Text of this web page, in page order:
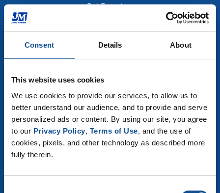
Consent Details About
This website uses cookies
We use cookies to provide our services, to allow us to
better understand our audience, and to provide and serve
personalized ads or content. By using our site, you agree
to our Privacy Policy, Terms of Use, and the use of
cookies, pixels, and other technology as described more
fully therein.
Rui Ferreira
"Did you knowthat 75% of
fiberglass roofing shingles?"
Contact an expert